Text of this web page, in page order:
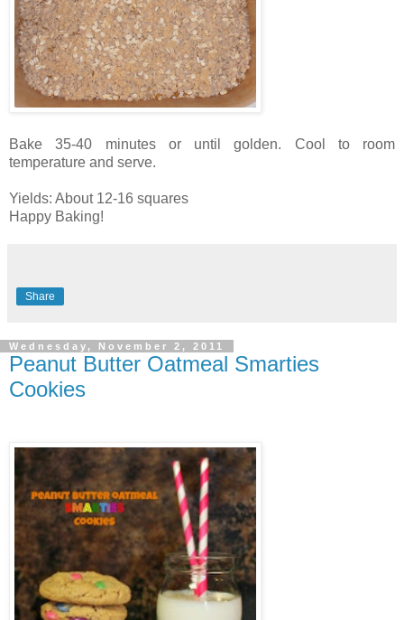
Bake 35-40 minutes or until golden. Cool to room
temperature and serve.
Yields: About 12-16 squares
Happy Baking!
Share
Wednesday, November 2, 2011
Peanut Butter Oatmeal Smarties
Cookies